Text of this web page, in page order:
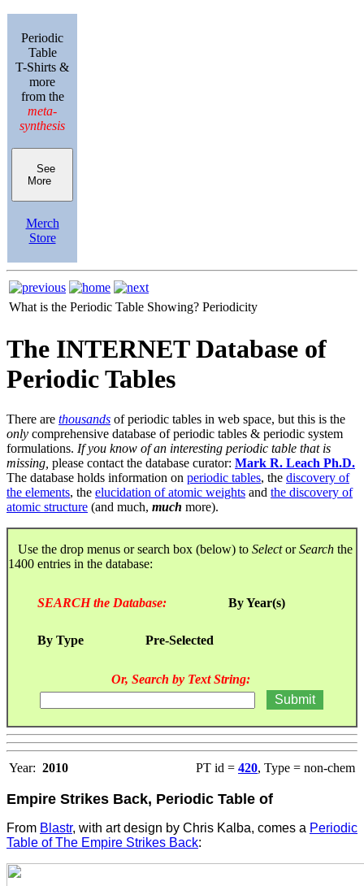
Periodic
Table
T-Shirts &
more
from the
meta-
synthesis
See
More
Merch
Store
What is the Periodic Table Showing? Periodicity
The INTERNET Database of
Periodic Tables
There are thousands of periodic tables in web space, but this is the
only comprehensive database of periodic tables & periodic system
formulations. If you know of an interesting periodic table that is
missing, please contact the database curator: Mark R. Leach Ph.D.
The database holds information on periodic tables, the discovery of
the elements, the elucidation of atomic weights and the discovery of
atomic structure (and much, much more).
Use the drop menus or search box (below) to SelectorSearch the
1400 entries in the database:
SEARCH the Database: By Year(s)
By Type Pre-Selected
Or, Search by Text String:
Year: 2010 PT id = 420, Type = non-chem
Empire Strikes Back, Periodic Table of
From Blastr, with art design by Chris Kalba, comes a Periodic
Table of The Empire Strikes Back: